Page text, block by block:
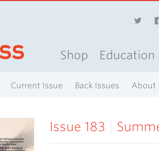
Shop Education
Current Issue Back Issues About
Issue 183